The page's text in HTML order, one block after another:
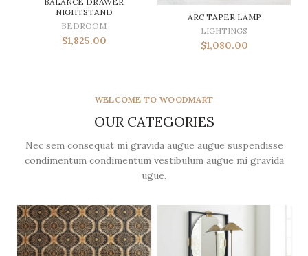
ARC TAPER LAMP
LIGHTINGS
$1,080.00
NIGHTSTAND
BEDROOM
$1,825.00
WELCOME TO WOODMART
OUR CATEGORIES
Nec sem consequat mi gravida augue augue suspendisse
condimentum condimentum vestibulum augue mi gravida
ugue.